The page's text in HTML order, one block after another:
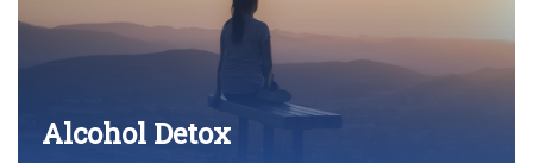
Alcohol Detox